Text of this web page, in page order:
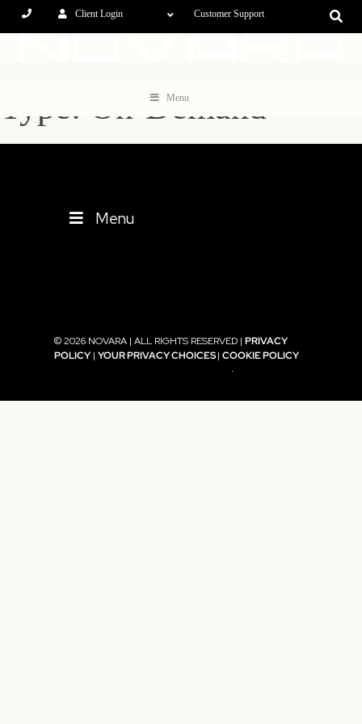
Client Login Customer Support
Menu
Type: On-Demand
Menu
© 2026 NOVARA | ALL RIGHTS RESERVED |PRIVACY
POLICY |YOUR PRIVACY CHOICES|COOKIE POLICY